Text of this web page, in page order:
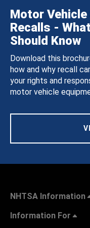
Motor
Recalls -
Should Know
Download this
how and why recall
your rights and
motor vehicle
NHTSA Information
Information For